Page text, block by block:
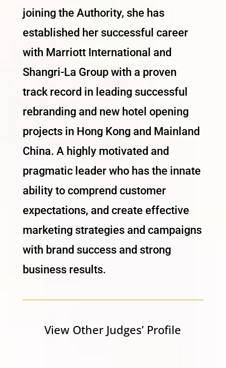
joining the Authority, she has
established her successful career
with Marriott International and
Shangri-La Group with a proven
track record in leading successful
rebranding and new hotel opening
projects in Hong Kong and Mainland
China. A highly motivated and
pragmatic leader who has the innate
ability to comprend customer
expectations, and create effective
marketing strategies and campaigns
with brand success and strong
business results.
View Other Judges’ Profile